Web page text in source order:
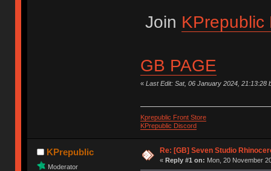
Join KPrepublic
GB PAGE
« Last Edit: Sat, 06 January 2024, 21:13:28
Kprepublic Front Store
KPrepublic Discord
KPrepublic
Moderator
Re: [GB] Seven Studio
« Reply #1 on: Mon, 20 November